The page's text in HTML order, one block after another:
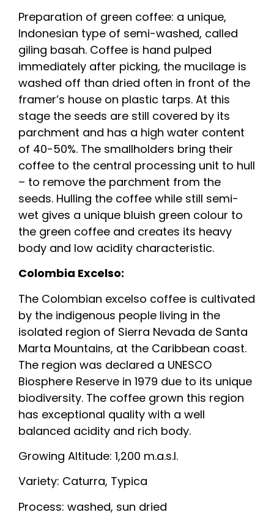
Preparation of green coffee: a unique,
Indonesian type of semi-washed, called
giling basah. Coffee is hand pulped
immediately after picking, the mucilage is
washed off than dried often in front of the
framer’s house on plastic tarps. At this
stage the seeds are still covered by its
parchment and has a high water content
of 40-50%. The smallholders bring their
coffee to the central processing unit to hull
– to remove the parchment from the
seeds. Hulling the coffee while still semi-
wet gives a unique bluish green colour to
the green coffee and creates its heavy
body and low acidity characteristic.
Colombia Excelso:
The Colombian excelso coffee is cultivated
by the indigenous people living in the
isolated region of Sierra Nevada de Santa
Marta Mountains, at the Caribbean coast.
The region was declared a UNESCO
Biosphere Reserve in 1979 due to its unique
biodiversity. The coffee grown this region
has exceptional quality with a well
balanced acidity and rich body.
Growing Altitude: 1,200 m.a.s.l.
Variety: Caturra, Typica
Process: washed, sun dried